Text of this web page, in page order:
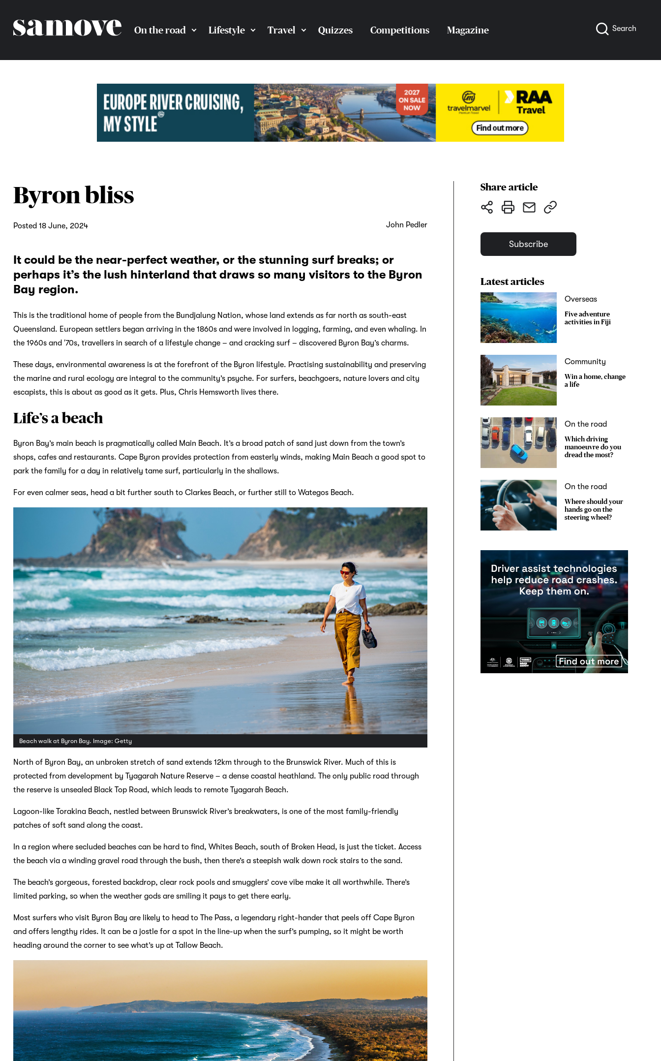
On the road Lifestyle Travel Quizzes Competitions Magazine Search
Byron bliss
Posted 18 June, 2024 John Pedler
It could be the near-perfect weather, or the stunning surf breaks; or
perhaps it’s the lush hinterland that draws so many visitors to the Byron
Bay region.
This is the traditional home of people from the Bundjalung Nation, whose land extends as far north as south-east
Queensland. European settlers began arriving in the 1860s and were involved in logging, farming, and even whaling. In
the 1960s and ′70s, travellers in search of a lifestyle change – and cracking surf – discovered Byron Bay’s charms.
These days, environmental awareness is at the forefront of the Byron lifestyle. Practising sustainability and preserving
the marine and rural ecology are integral to the community’s psyche. For surfers, beachgoers, nature lovers and city
escapists, this is about as good as it gets. Plus, Chris Hemsworth lives there.
Life’s a beach
Byron Bay’s main beach is pragmatically called Main Beach. It’s a broad patch of sand just down from the town’s
shops, cafes and restaurants. Cape Byron provides protection from easterly winds, making Main Beach a good spot to
park the family for a day in relatively tame surf, particularly in the shallows.
For even calmer seas, head a bit further south to Clarkes Beach, or further still to Wategos Beach.
Beach walk at Byron Bay. Image: Getty
North of Byron Bay, an unbroken stretch of sand extends 12km through to the Brunswick River. Much of this is
protected from development by Tyagarah Nature Reserve – a dense coastal heathland. The only public road through
the reserve is unsealed Black Top Road, which leads to remote Tyagarah Beach.
Lagoon-like Torakina Beach, nestled between Brunswick River’s breakwaters, is one of the most family-friendly
patches of soft sand along the coast.
In a region where secluded beaches can be hard to find, Whites Beach, south of Broken Head, is just the ticket. Access
the beach via a winding gravel road through the bush, then there’s a steepish walk down rock stairs to the sand.
The beach’s gorgeous, forested backdrop, clear rock pools and smugglers’ cove vibe make it all worthwhile. There’s
limited parking, so when the weather gods are smiling it pays to get there early.
Most surfers who visit Byron Bay are likely to head to The Pass, a legendary right-hander that peels off Cape Byron
and offers lengthy rides. It can be a jostle for a spot in the line-up when the surf’s pumping, so it might be worth
heading around the corner to see what’s up at Tallow Beach.
Share article
Subscribe
Latest articles
Overseas
Five adventure
activities in Fiji
Community
Win a home, change
a life
On the road
Which driving
manoeuvre do you
dread the most?
On the road
Where should your
hands go on the
steering wheel?